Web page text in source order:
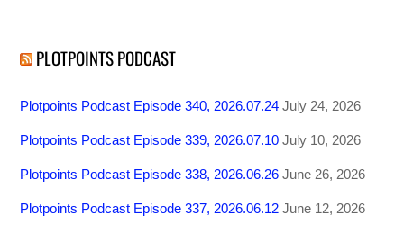
PLOTPOINTS PODCAST
Plotpoints Podcast Episode 340, 2026.07.24 July 24, 2026
Plotpoints Podcast Episode 339, 2026.07.10 July 10, 2026
Plotpoints Podcast Episode 338, 2026.06.26 June 26, 2026
Plotpoints Podcast Episode 337, 2026.06.12 June 12, 2026